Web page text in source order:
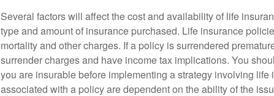
Several factors will affect the cost and availability of life
type and amount of insurance purchased. Life insurance
mortality and other charges. If a policy is surrendered
surrender charges and have income tax implications. You
you are insurable before implementing a strategy involving
associated with a policy are dependent on the ability of the